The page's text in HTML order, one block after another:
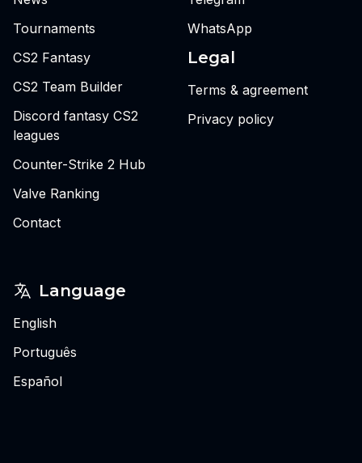
Tournaments
CS2 Fantasy
CS2 Team Builder
Discord fantasy CS2
leagues
Counter-Strike 2 Hub
Valve Ranking
Contact
WhatsApp
Legal
Terms & agreement
Privacy policy
Language
English
Português
Español